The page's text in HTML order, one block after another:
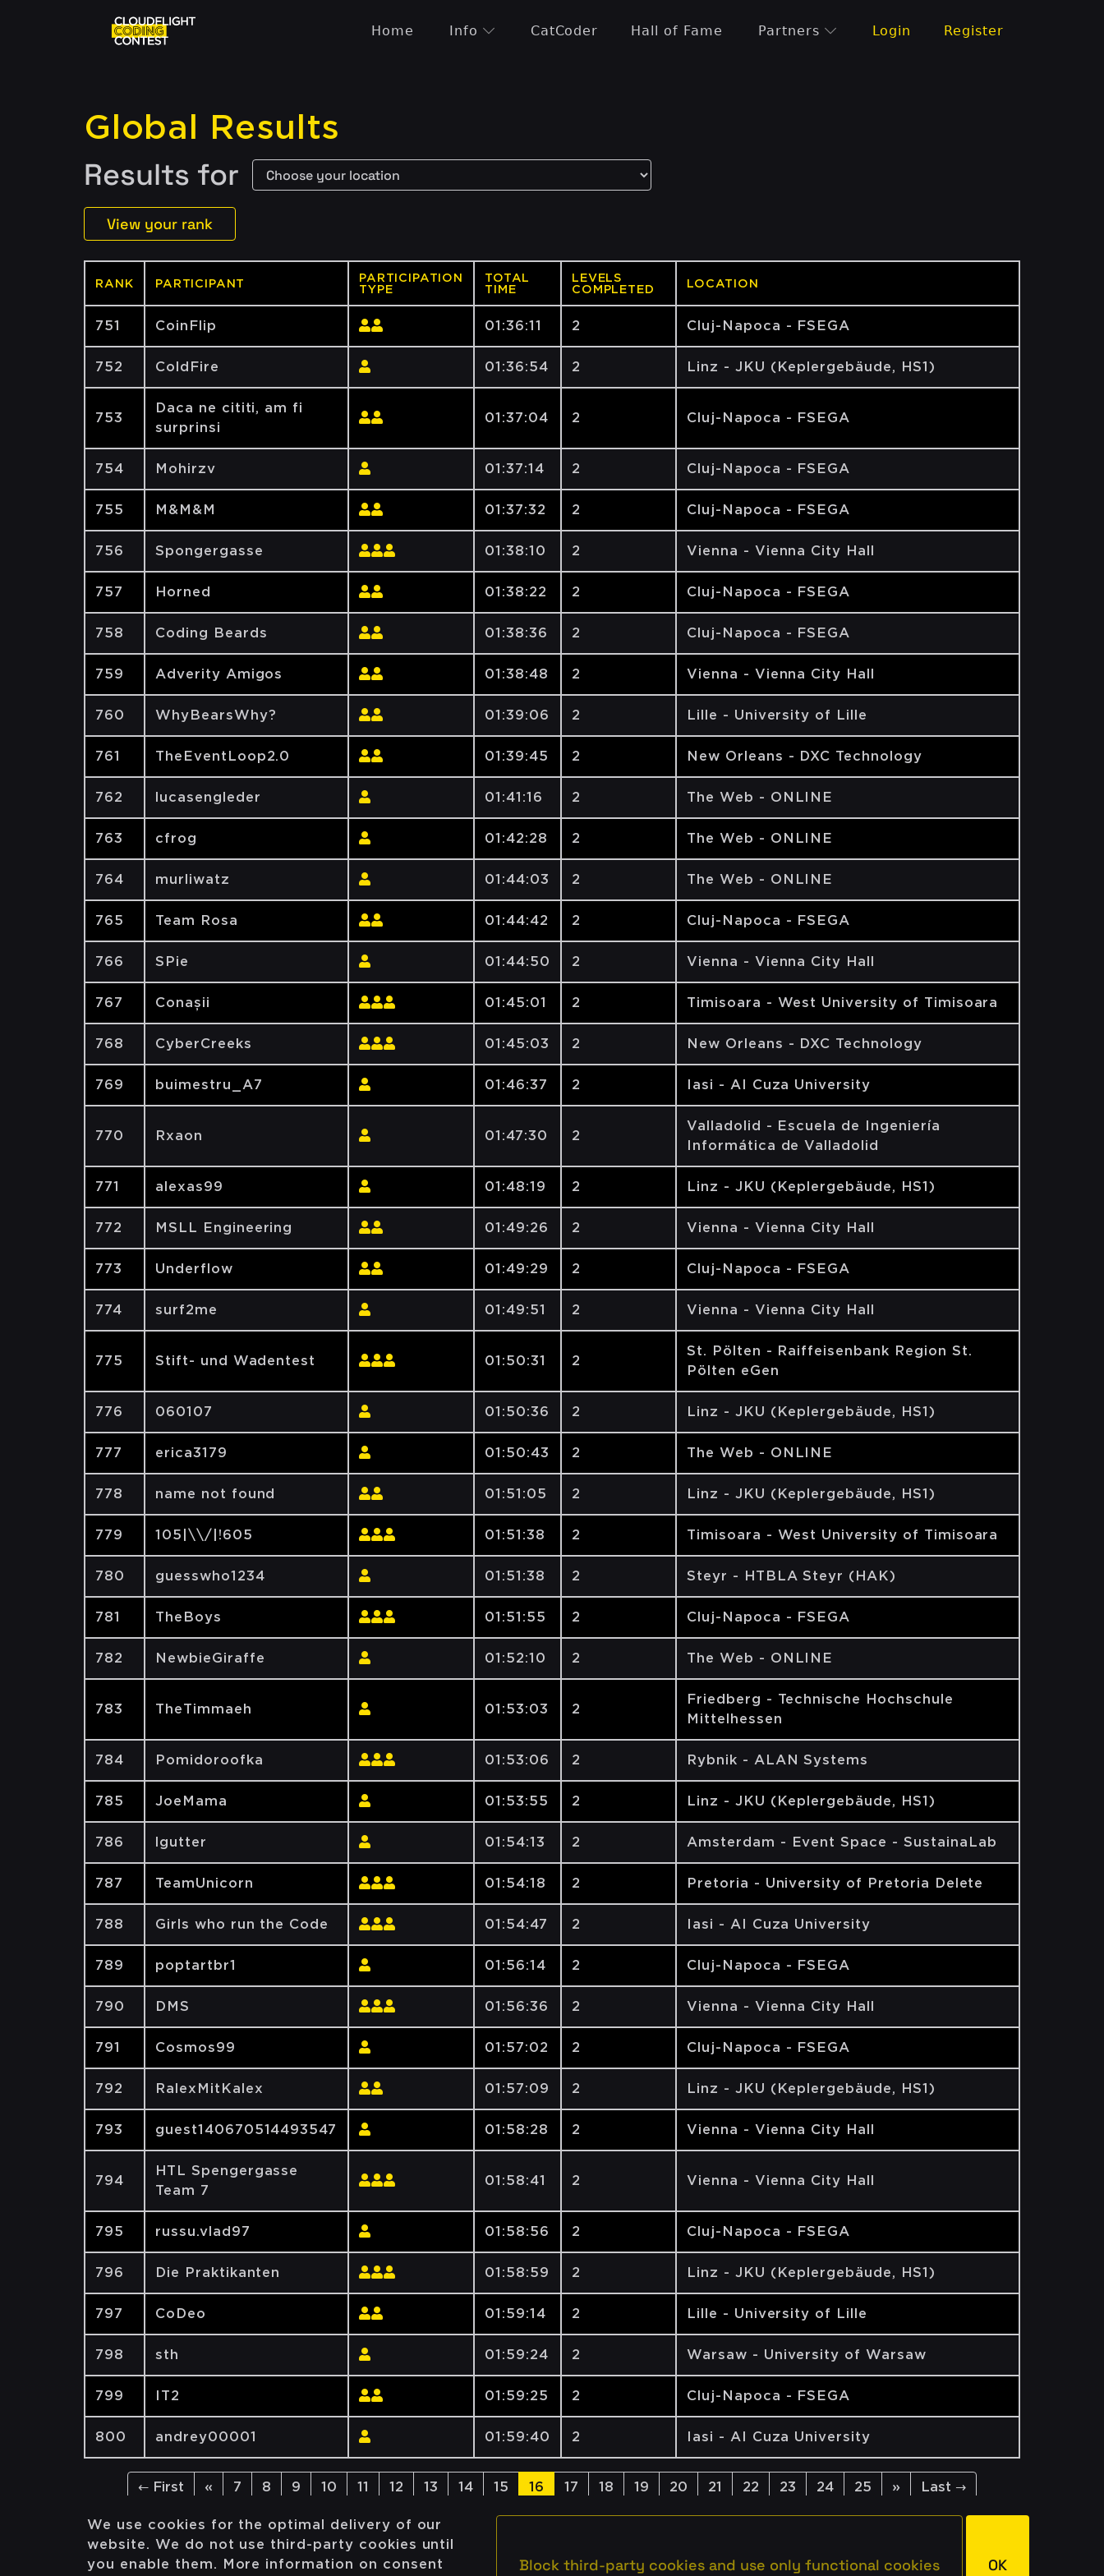
Home Info CatCoder Hall of Fame Partners Login Register
Global Results
Results for
View your rank
RANK PARTICIPANT
PARTICIPATION
TYPE
TOTAL
TIME
LEVELS
COMPLETED
LOCATION
751 CoinFlip 01:36:11 2 Cluj-Napoca - FSEGA
752 ColdFire 01:36:54 2 Linz - JKU (Keplergebäude, HS1)
753
Daca ne cititi, am fi
surprinsi
01:37:04 2 Cluj-Napoca - FSEGA
754 Mohirzv 01:37:14 2 Cluj-Napoca - FSEGA
755 M&M&M 01:37:32 2 Cluj-Napoca - FSEGA
756 Spongergasse 01:38:10 2 Vienna - Vienna City Hall
757 Horned 01:38:22 2 Cluj-Napoca - FSEGA
758 Coding Beards 01:38:36 2 Cluj-Napoca - FSEGA
759 Adverity Amigos 01:38:48 2 Vienna - Vienna City Hall
760 WhyBearsWhy? 01:39:06 2 Lille - University of Lille
761 TheEventLoop2.0 01:39:45 2 New Orleans - DXC Technology
762 lucasengleder 01:41:16 2 The Web - ONLINE
763 cfrog 01:42:28 2 The Web - ONLINE
764 murliwatz 01:44:03 2 The Web - ONLINE
765 Team Rosa 01:44:42 2 Cluj-Napoca - FSEGA
766 SPie 01:44:50 2 Vienna - Vienna City Hall
767 Conașii 01:45:01 2 Timisoara - West University of Timisoara
768 CyberCreeks 01:45:03 2 New Orleans - DXC Technology
769 buimestru_A7 01:46:37 2 Iasi - AI Cuza University
770 Rxaon 01:47:30 2
Valladolid - Escuela de Ingeniería
Informática de Valladolid
771 alexas99 01:48:19 2 Linz - JKU (Keplergebäude, HS1)
772 MSLL Engineering 01:49:26 2 Vienna - Vienna City Hall
773 Underflow 01:49:29 2 Cluj-Napoca - FSEGA
774 surf2me 01:49:51 2 Vienna - Vienna City Hall
775 Stift- und Wadentest 01:50:31 2
St. Pölten - Raiffeisenbank Region St.
Pölten eGen
776 060107 01:50:36 2 Linz - JKU (Keplergebäude, HS1)
777 erica3179 01:50:43 2 The Web - ONLINE
778 name not found 01:51:05 2 Linz - JKU (Keplergebäude, HS1)
779 105|\\/|!605 01:51:38 2 Timisoara - West University of Timisoara
780 guesswho1234 01:51:38 2 Steyr - HTBLA Steyr (HAK)
781 TheBoys 01:51:55 2 Cluj-Napoca - FSEGA
782 NewbieGiraffe 01:52:10 2 The Web - ONLINE
783 TheTimmaeh 01:53:03 2
Friedberg - Technische Hochschule
Mittelhessen
784 Pomidoroofka 01:53:06 2 Rybnik - ALAN Systems
785 JoeMama 01:53:55 2 Linz - JKU (Keplergebäude, HS1)
786 lgutter 01:54:13 2 Amsterdam - Event Space - SustainaLab
787 TeamUnicorn 01:54:18 2 Pretoria - University of Pretoria Delete
788 Girls who run the Code 01:54:47 2 Iasi - AI Cuza University
789 poptartbr1 01:56:14 2 Cluj-Napoca - FSEGA
790 DMS 01:56:36 2 Vienna - Vienna City Hall
791 Cosmos99 01:57:02 2 Cluj-Napoca - FSEGA
792 RalexMitKalex 01:57:09 2 Linz - JKU (Keplergebäude, HS1)
793 guest140670514493547 01:58:28 2 Vienna - Vienna City Hall
794
HTL Spengergasse
Team 7
01:58:41 2 Vienna - Vienna City Hall
795 russu.vlad97 01:58:56 2 Cluj-Napoca - FSEGA
796 Die Praktikanten 01:58:59 2 Linz - JKU (Keplergebäude, HS1)
797 CoDeo 01:59:14 2 Lille - University of Lille
798 sth 01:59:24 2 Warsaw - University of Warsaw
799 IT2 01:59:25 2 Cluj-Napoca - FSEGA
800 andrey00001 01:59:40 2 Iasi - AI Cuza University
← First « 7 8 9 10 11 12 13 14 15 16 17 18 19 20 21 22 23 24 25 » Last →
We use cookies for the optimal delivery of our
website. We do not use third-party cookies until
you enable them. More information on consent
Block third-party cookies and use only functional cookies OK